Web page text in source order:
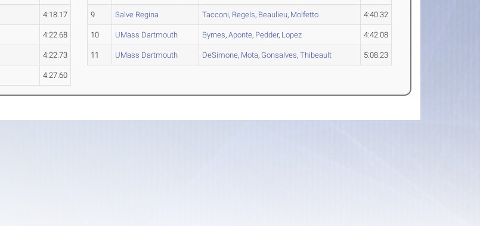
4:18.17
4:22.68
4:22.73
4:27.60
9 Salve Regina Tacconi, Regels, Beaulieu, Molfetto 4:40.32
10 UMass Dartmouth Byrnes,Aponte, Pedder, Lopez 4:42.08
11 UMass Dartmouth DeSimone, Mota, Gonsalves,Thibeault 5:08.23